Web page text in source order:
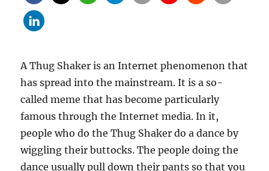
A Thug Shaker is an Internet phenomenon that
has spread into the mainstream. It is a so-
called meme that has become particularly
famous through the Internet media. In it,
people who do the Thug Shaker do a dance by
wiggling their buttocks. The people doing the
dance usually pull down their pants so that you